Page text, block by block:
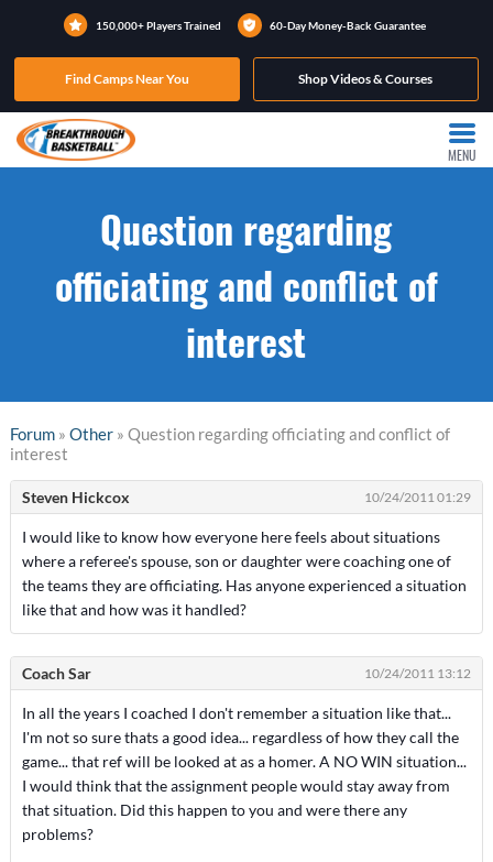
150,000+ Players Trained 60-Day Money-Back Guarantee
Find Camps Near You Shop Videos & Courses
MENU
Question regarding
officiating and conflict of
interest
Forum» Other» Question regarding officiating and conflict of
interest
Steven Hickcox 10/24/2011 01:29
I would like to know how everyone here feels about situations
where a referee's spouse, son or daughter were coaching one of
the teams they are officiating. Has anyone experienced a situation
like that and how was it handled?
Coach Sar 10/24/2011 13:12
In all the years I coached I don't remember a situation like that...
I'm not so sure thats a good idea... regardless of how they call the
game... that ref will be looked at as a homer. A NO WIN situation...
I would think that the assignment people would stay away from
that situation. Did this happen to you and were there any
problems?